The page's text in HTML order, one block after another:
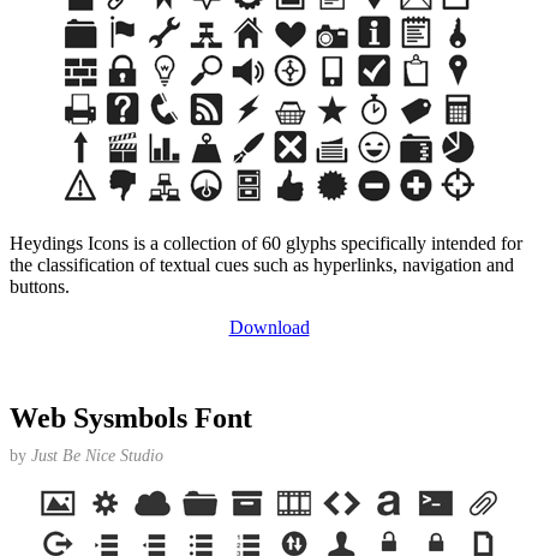
Heydings Icons is a collection of 60 glyphs specifically intended for
the classification of textual cues such as hyperlinks, navigation and
buttons.
Download
Web Sysmbols Font
by Just Be Nice Studio